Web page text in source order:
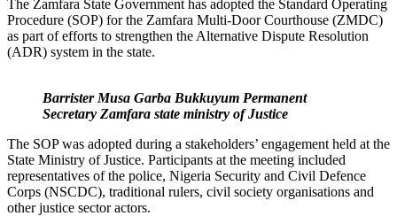
The Zamfara State Government has adopted the Standard Operating
Procedure (SOP) for the Zamfara Multi-Door Courthouse (ZMDC)
as part of efforts to strengthen the Alternative Dispute Resolution
(ADR) system in the state.
Barrister Musa Garba Bukkuyum Permanent
Secretary Zamfara state ministry of Justice
The SOP was adopted during a stakeholders’ engagement held at the
State Ministry of Justice. Participants at the meeting included
representatives of the police, Nigeria Security and Civil Defence
Corps (NSCDC), traditional rulers, civil society organisations and
other justice sector actors.